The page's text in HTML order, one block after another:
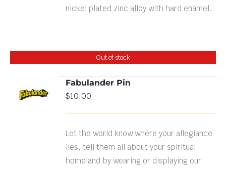
nickel plated zinc alloy with hard enamel.
Out of stock
DETAILS
Fabulander Pin
$10.00
Let the world know where your allegiance
lies, tell them all about your spiritual
homeland by wearing or displaying our